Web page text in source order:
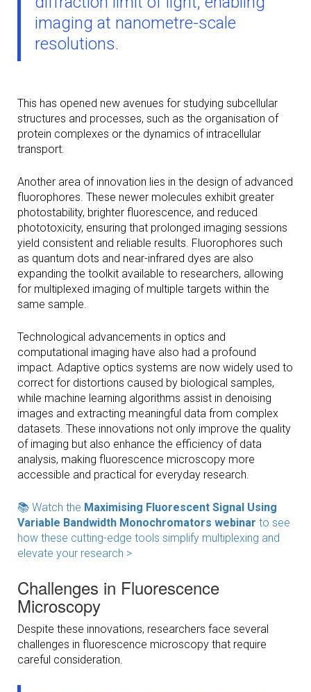
imaging at nanometre-scale
resolutions.
This has opened new avenues for studying subcellular
structures and processes, such as the organisation of
protein complexes or the dynamics of intracellular
transport.
Another area of innovation lies in the design of advanced
fluorophores. These newer molecules exhibit greater
photostability, brighter fluorescence, and reduced
phototoxicity, ensuring that prolonged imaging sessions
yield consistent and reliable results. Fluorophores such
as quantum dots and near-infrared dyes are also
expanding the toolkit available to researchers, allowing
for multiplexed imaging of multiple targets within the
same sample.
Technological advancements in optics and
computational imaging have also had a profound
impact. Adaptive optics systems are now widely used to
correct for distortions caused by biological samples,
while machine learning algorithms assist in denoising
images and extracting meaningful data from complex
datasets. These innovations not only improve the quality
of imaging but also enhance the efficiency of data
analysis, making fluorescence microscopy more
accessible and practical for everyday research.
📚 Watch the Maximising Fluorescent Signal Using
Variable Bandwidth Monochromators webinar to see
how these cutting-edge tools simplify multiplexing and
elevate your research >
Challenges in Fluorescence
Microscopy
Despite these innovations, researchers face several
challenges in fluorescence microscopy that require
careful consideration.